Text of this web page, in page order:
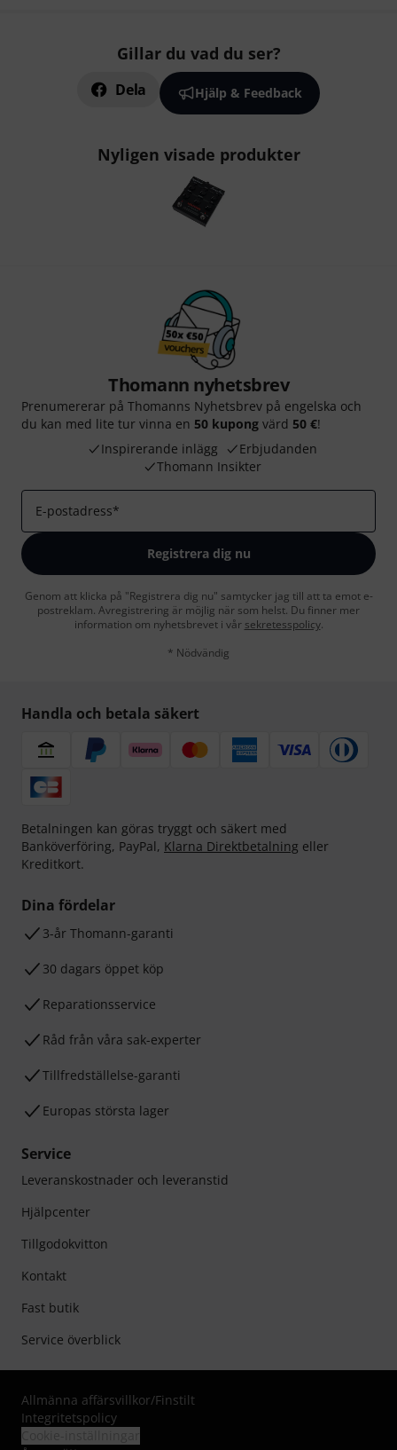
Gillar du vad du ser?
Dela Hjälp & Feedback
Nyligen visade produkter
Thomann nyhetsbrev
Prenumererar på Thomanns Nyhetsbrev på engelska och
du kan med lite tur vinna en 50 kupong värd 50 €!
Inspirerande inlägg
Erbjudanden
Thomann Insikter
E-postadress*
Registrera dig nu
Genom att klicka på "Registrera dig nu" samtycker jag till att ta emot e-
postreklam. Avregistrering är möjlig när som helst. Du finner mer
information om nyhetsbrevet i vår sekretesspolicy.
* Nödvändig
Handla och betala säkert
Betalningen kan göras tryggt och säkert med
Banköverföring, PayPal, Klarna Direktbetalning eller
Kreditkort.
Dina fördelar
3-år Thomann-garanti
30 dagars öppet köp
Reparationsservice
Råd från våra sak-experter
Tillfredställelse-garanti
Europas största lager
Service
Leveranskostnader och leveranstid
Hjälpcenter
Tillgodokvitton
Kontakt
Fast butik
Service överblick
Allmänna affärsvillkor/Finstilt
Integritetspolicy